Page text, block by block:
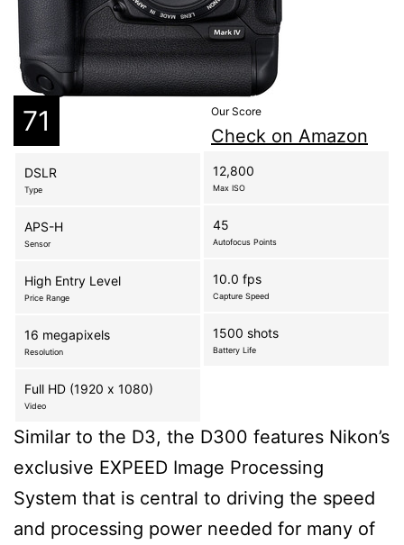
71 Our Score
Check on Amazon
DSLR
Type
APS-H
Sensor
High Entry Level
Price Range
16 megapixels
Resolution
Full HD (1920 x 1080)
Video
12,800
Max ISO
45
Autofocus Points
10.0 fps
Capture Speed
1500 shots
Battery Life
Similar to the D3, the D300 features Nikon’s
exclusive EXPEED Image Processing
System that is central to driving the speed
and processing power needed for many of